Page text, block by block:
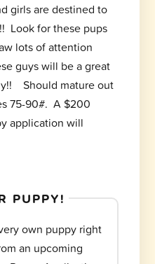
girls are destined to
Look for these pups
lots of attention
guys will be a great
Should mature out
75-90#. A $200
application will
PUPPY!
own puppy right
an upcoming